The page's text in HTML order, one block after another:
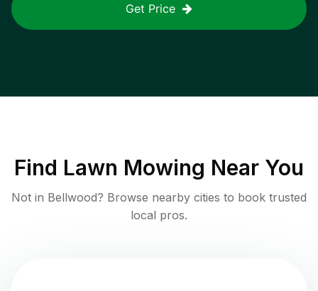
Get Price
Find Lawn Mowing Near You
Not in Bellwood? Browse nearby cities to book trusted
local pros.